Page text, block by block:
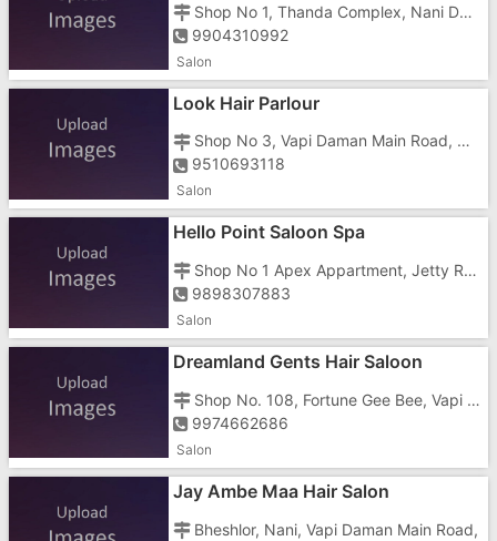
Shop No 1, Thanda Complex, Nani Daman, Opposite Well, Kansarwad
9904310992
Salon
Look Hair Parlour
Shop No 3, Vapi Daman Main Road, Near Sapna Bar, Somnath Circle
9510693118
Salon
Hello Point Saloon Spa
Shop No 1 Apex Appartment, Jetty Road, Nani Daman, Near Jetty
9898307883
Salon
Dreamland Gents Hair Saloon
Shop No. 108, Fortune Gee Bee, Vapi Daman Main Road, Somnath Circle
9974662686
Salon
Jay Ambe Maa Hair Salon
Bheshlor, Nani, Vapi Daman Main Road,